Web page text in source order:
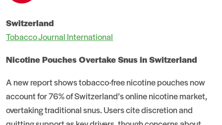
Switzerland
Tobacco Journal International
Nicotine Pouches Overtake Snus in Switzerland
A new report shows tobacco-free nicotine pouches now
account for 76% of Switzerland’s online nicotine market,
overtaking traditional snus. Users cite discretion and